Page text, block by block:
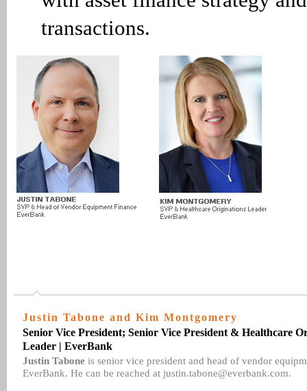
transactions.
Justin Tabone and Kim Montgomery
Senior Vice President; Senior Vice President & Healthcare
Leader | EverBank
Justin Tabone is senior vice president and head of vendor
EverBank. He can be reached at justin.tabone@everbank.com.